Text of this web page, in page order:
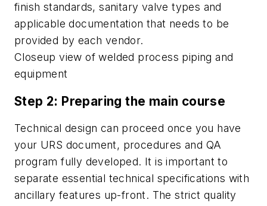
finish standards, sanitary valve types and
applicable documentation that needs to be
provided by each vendor.
Closeup view of welded process piping and
equipment
Step 2: Preparing the main course
Technical design can proceed once you have
your URS document, procedures and QA
program fully developed. It is important to
separate essential technical specifications with
ancillary features up-front. The strict quality